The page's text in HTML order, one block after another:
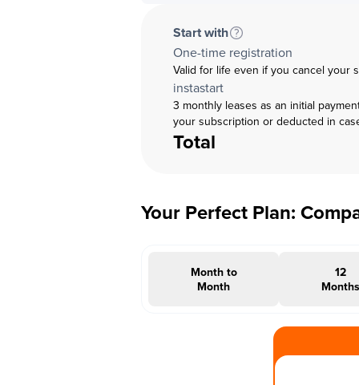
Start with
One-time registration
Valid for life even if you cancel your
instastart
3 monthly leases as an initial
your subscription or deducted in
Total
Your Perfect Plan:
Month to
Month
12
Months